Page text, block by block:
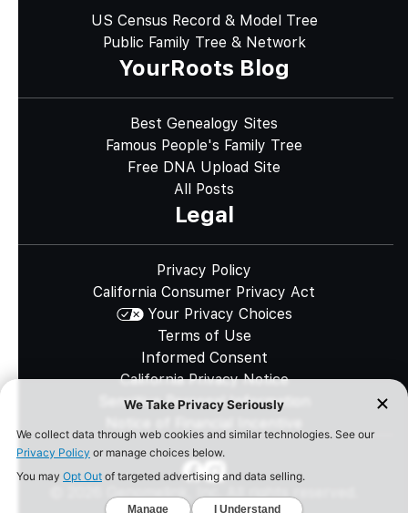
US Census Record & Model Tree
Public Family Tree & Network
YourRoots Blog
Best Genealogy Sites
Famous People's Family Tree
Free DNA Upload Site
All Posts
Legal
Privacy Policy
California Consumer Privacy Act
Your Privacy Choices
Terms of Use
Informed Consent
California Privacy Notice
Sensitive Personal Information